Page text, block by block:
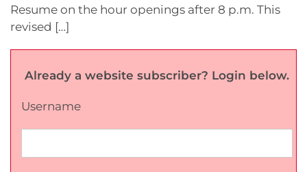
Resume on the hour openings after 8 p.m. This
revised […]
Already a website subscriber? Login below.
Username